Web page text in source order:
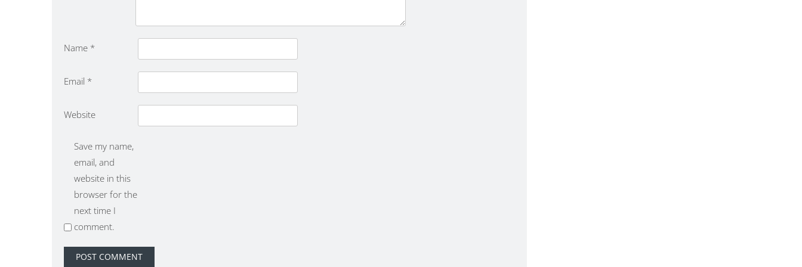
Name *
Email *
Website
Save my name,
email, and
website in this
browser for the
next time I
comment.